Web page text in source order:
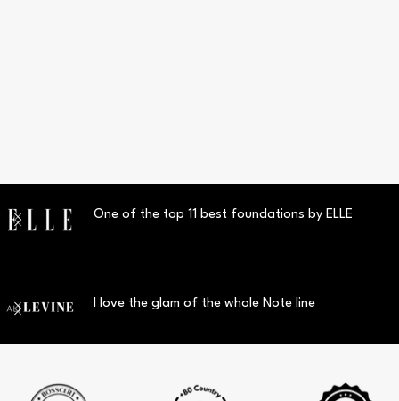
One of the top 11 best foundations by ELLE
I love the glam of the whole Note line